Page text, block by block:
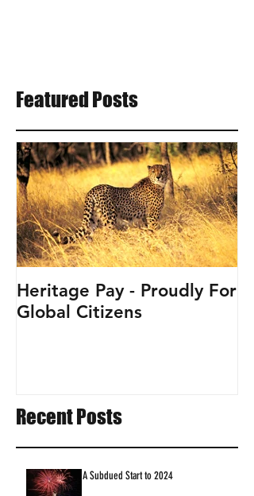
Featured Posts
Heritage Pay - Proudly For
Global Citizens
Recent Posts
A Subdued Start to 2024